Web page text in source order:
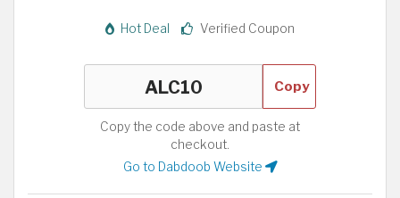
Hot Deal Verified Coupon
Copy
Copy the code above and paste at
checkout.
Go to Dabdoob Website